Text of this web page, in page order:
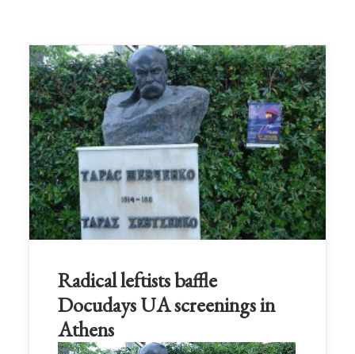
Radical leftists baffle
Docudays UA screenings in
Athens